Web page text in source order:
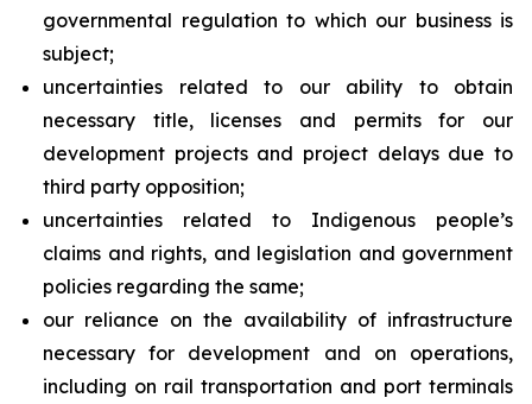
governmental regulation to which our business is
subject;
uncertainties related to our ability to obtain
necessary title, licenses and permits for our
development projects and project delays due to
third party opposition;
uncertainties related to Indigenous people’s
claims and rights, and legislation and government
policies regarding the same;
our reliance on the availability of infrastructure
necessary for development and on operations,
including on rail transportation and port terminals